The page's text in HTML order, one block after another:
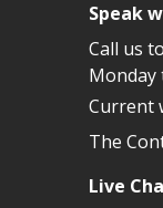
Speak
Call us
Monday
Current
The
Live